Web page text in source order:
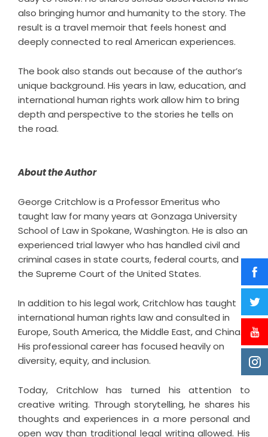
also bringing humor and humanity to the story. The
result is a travel memoir that feels honest and
deeply connected to real American experiences.
The book also stands out because of the author’s
unique background. His years in law, education, and
international human rights work allow him to bring
depth and perspective to the stories he tells on
the road.
About the Author
George Critchlowis a Professor Emeritus who
taught law for many years at Gonzaga University
School of Law in Spokane, Washington. He is also an
experienced trial lawyer who has handled civil and
criminal cases in state courts, federal courts, and
the Supreme Court of the United States.
In addition to his legal work, Critchlow has taught
international human rights law and consulted in
Europe, South America, the Middle East, and China.
His professional career has focused heavily on
diversity, equity, and inclusion.
Today, Critchlow has turned his attention to
creative writing. Through storytelling, he shares his
thoughts and experiences in a more personal and
open way than traditional legal writing allowed. His